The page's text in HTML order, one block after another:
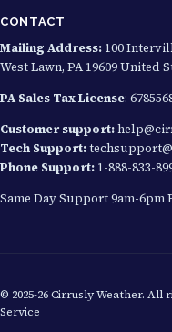
CONTACT
Mailing Address: 100
West Lawn, PA 19609 United
PA Sales Tax License:
Customer support:
Tech Support:
Phone Support: 1-888-833-
Same Day Support 9am-6pm
© 2025-26 Cirrusly Weather. All
Service